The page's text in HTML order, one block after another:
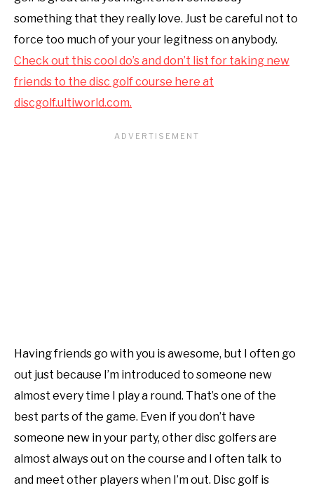
something that they really love. Just be careful not to
force too much of your your legitness on anybody.
Check out this cool do’s and don’t list for taking new
friends to the disc golf course here at
discgolf.ultiworld.com.
Having friends go with you is awesome, but I often go
out just because I’m introduced to someone new
almost every time I play a round. That’s one of the
best parts of the game. Even if you don’t have
someone new in your party, other disc golfers are
almost always out on the course and I often talk to
and meet other players when I’m out. Disc golf is